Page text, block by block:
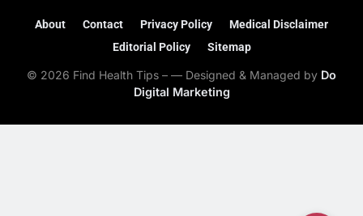
About Contact Privacy Policy
Medical Disclaimer
Editorial Policy
Sitemap
© 2026 Find Health Tips – — Designed & Managed by Do
Digital Marketing